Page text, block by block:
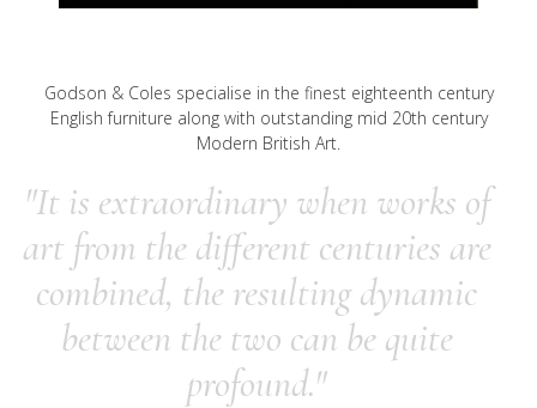
Godson & Coles specialise in the finest eighteenth century
English furniture along with outstanding mid 20th century
Modern British Art.
"It is extraordinary when works of
art from the different centuries are
combined, the resulting dynamic
between the two can be quite
profound."